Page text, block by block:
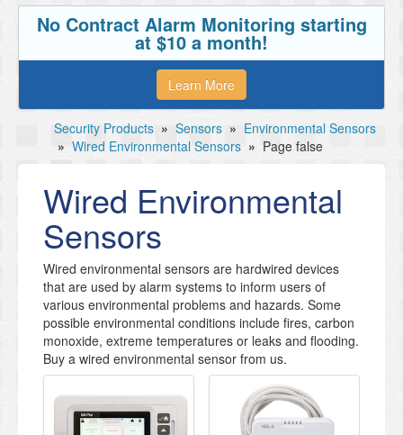
No Contract Alarm Monitoring starting
at $10 a month!
Learn More
Security Products » Sensors » Environmental Sensors
» Wired Environmental Sensors » Page false
Wired Environmental
Sensors
Wired environmental sensors are hardwired devices
that are used by alarm systems to inform users of
various environmental problems and hazards. Some
possible environmental conditions include fires, carbon
monoxide, extreme temperatures or leaks and flooding.
Buy a wired environmental sensor from us.